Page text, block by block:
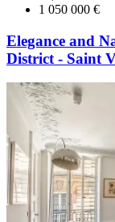
1 050 000 €
Elegance and
District - Saint